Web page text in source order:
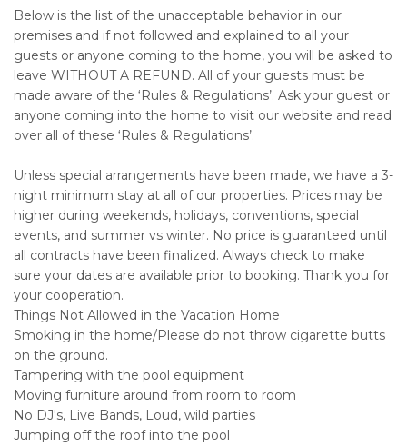
Below is the list of the unacceptable behavior in our
premises and if not followed and explained to all your
guests or anyone coming to the home, you will be asked to
leave WITHOUT A REFUND. All of your guests must be
made aware of the ‘Rules & Regulations’. Ask your guest or
anyone coming into the home to visit our website and read
over all of these ‘Rules & Regulations’.
Unless special arrangements have been made, we have a 3-
night minimum stay at all of our properties. Prices may be
higher during weekends, holidays, conventions, special
events, and summer vs winter. No price is guaranteed until
all contracts have been finalized. Always check to make
sure your dates are available prior to booking. Thank you for
your cooperation.
Things Not Allowed in the Vacation Home
Smoking in the home/Please do not throw cigarette butts
on the ground.
Tampering with the pool equipment
Moving furniture around from room to room
No DJ's, Live Bands, Loud, wild parties
Jumping off the roof into the pool